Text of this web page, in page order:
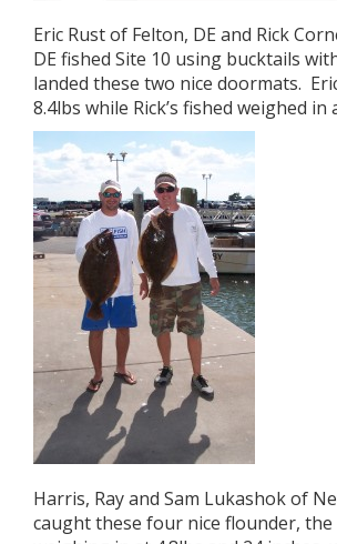
Eric Rust of Felton, DE and Rick
DE fished Site 10 using bucktails
landed these two nice doormats.
8.4lbs while Rick’s fished weighed in
Harris, Ray and Sam Lukashok of
caught these four nice flounder,